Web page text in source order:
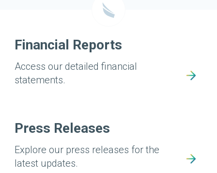
Financial Reports
Access our detailed financial
statements.
Press Releases
Explore our press releases for the
latest updates.